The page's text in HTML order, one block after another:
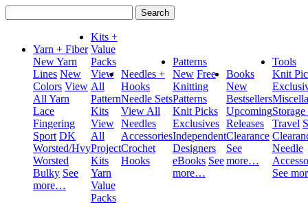
for:
Yarn + Fiber
New Yarn
Lines New
Colors View
All Yarn
Lace
Fingering
Sport DK
Worsted/Hvy
Worsted
Bulky See
more…
Kits +
Value
Packs
View
All
Pattern
Kits
View
All
Project
Kits
Yarn
Value
Packs
Needles +
Hooks
Needle Sets
View All
Needles
Accessories
Crochet
Hooks
Patterns
New Free
Knitting
Patterns
Knit Picks
Exclusives
Independent
Designers
eBooks See
more…
Books
New
Bestsellers
Upcoming
Releases
Clearance
See
more…
Tools
Knit
Travel
Needle
See